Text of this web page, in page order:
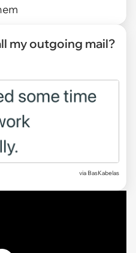
my outgoing mail?
via BasKabelas